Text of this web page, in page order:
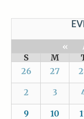
«
S
M
26
27
2 3
9 10